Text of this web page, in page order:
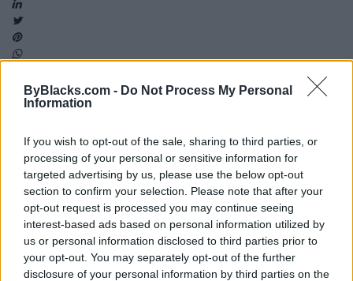
ByBlacks.com - Do Not Process My Personal
Information
If you wish to opt-out of the sale, sharing to third parties, or
processing of your personal or sensitive information for
targeted advertising by us, please use the below opt-out
section to confirm your selection. Please note that after your
opt-out request is processed you may continue seeing
interest-based ads based on personal information utilized by
us or personal information disclosed to third parties prior to
your opt-out. You may separately opt-out of the further
disclosure of your personal information by third parties on the
Map